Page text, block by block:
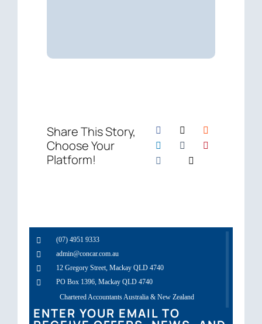
Share This Story,
Choose Your
Platform!
(07) 4951 9333
admin@concar.com.au
12 Gregory Street, Mackay QLD 4740
PO Box 1396, Mackay QLD 4740
Chartered Accountants Australia & New Zealand
ENTER YOUR EMAIL TO